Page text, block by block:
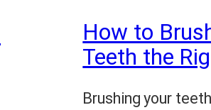
How to
Teeth the
Brushing your